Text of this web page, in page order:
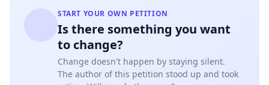
family, neighbouring residents, and all affected
community members be prioritised throughout the
•Any additional protective measures deemed
START YOUR OWN PETITION
Is there something you want
to change?
Change doesn't happen by staying silent.
The author of this petition stood up and took